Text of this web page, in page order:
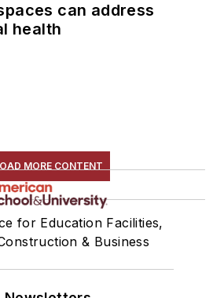
can address
health
MORE CONTENT
for Education Facilities,
& Business